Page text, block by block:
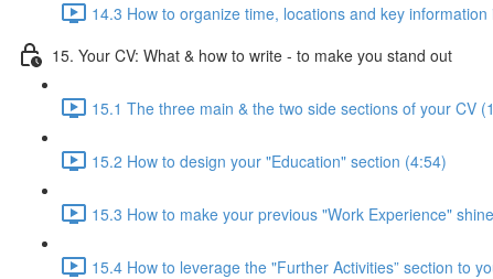
14.3 How to organize time, locations and key
15. Your CV: What & how to write - to make you stand out
15.1 The three main & the two side sections of your CV
15.2 How to design your "Education" section (4:54)
15.3 How to make your previous "Work Experience"
15.4 How to leverage the "Further Activities” section to